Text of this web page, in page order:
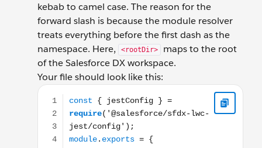
kebab to camel case. The reason for the
forward slash is because the module resolver
treats everything before the first dash as the
namespace. Here,
<rootDir>
maps to the root
of the Salesforce DX workspace.
Your file should look like this:
const { jestConfig } = require('@salesforce/sfdx-